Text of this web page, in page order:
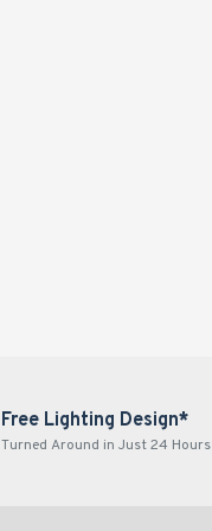
Free Lighting Design*
Turned Around in Just 24 Hours